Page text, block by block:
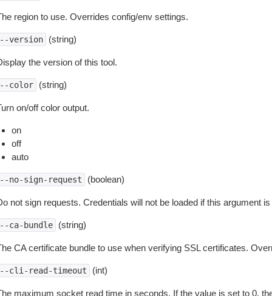
region to use. Overrides config/env settings.
version (string)
the version of this tool.
color (string)
on/off color output.
on
off
auto
no-sign-request (boolean)
not sign requests. Credentials will not be loaded if this argument
ca-bundle (string)
CA certificate bundle to use when verifying SSL certificates.
cli-read-timeout (int)
maximum socket read time in seconds. If the value is set to 0,